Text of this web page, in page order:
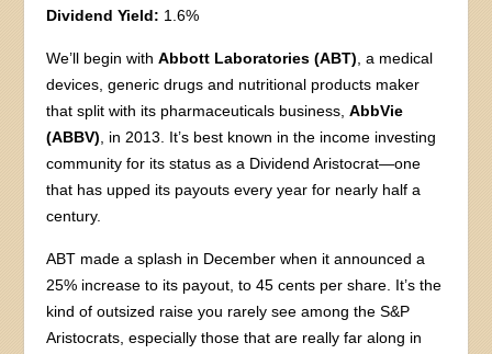
Dividend Yield: 1.6%
We’ll begin withAbbott Laboratories (ABT), a medical
devices, generic drugs and nutritional products maker
that split with its pharmaceuticals business,AbbVie
(ABBV), in 2013. It’s best known in the income investing
community for its status as a Dividend Aristocrat—one
that has upped its payouts every year for nearly half a
century.
ABT made a splash in December when it announced a
25% increase to its payout, to 45 cents per share. It’s the
kind of outsized raise you rarely see among the S&P
Aristocrats, especially those that are really far along in